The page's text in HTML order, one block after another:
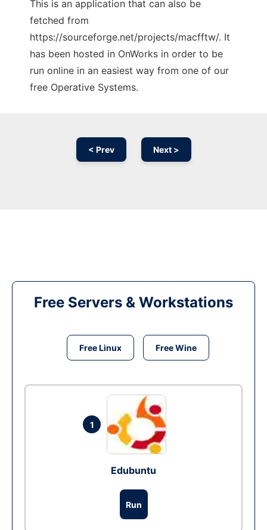
This is an application that can also be
fetched from
https://sourceforge.net/projects/macfftw/. It
has been hosted in OnWorks in order to be
run online in an easiest way from one of our
free Operative Systems.
< Prev Next >
Free Servers & Workstations
Free Linux Free Wine
1
Edubuntu
Run